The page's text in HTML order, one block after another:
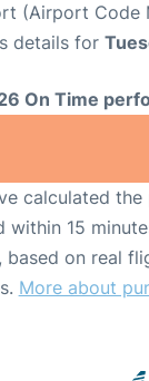
(Airport Code
details for
On Time
calculated
within 15
based on real
More about